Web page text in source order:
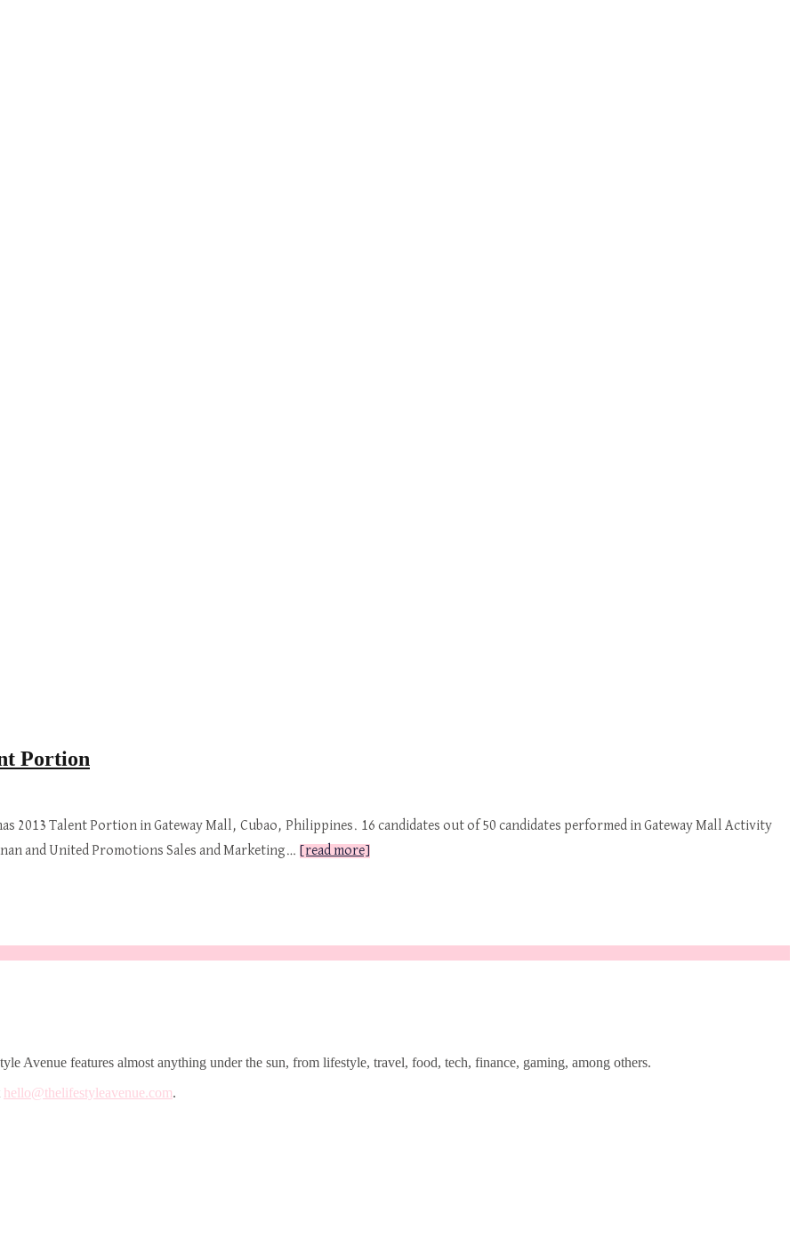
Portion
2013 Talent Portion in Gateway Mall, Cubao, Philippines. 16 candidates out of 50 candidates performed in Gateway Mall Activity
and United Promotions Sales and Marketing…
[read more]
Avenue features almost anything under the sun, from lifestyle, travel, food, tech, finance, gaming, among others.
hello@thelifestyleavenue.com.